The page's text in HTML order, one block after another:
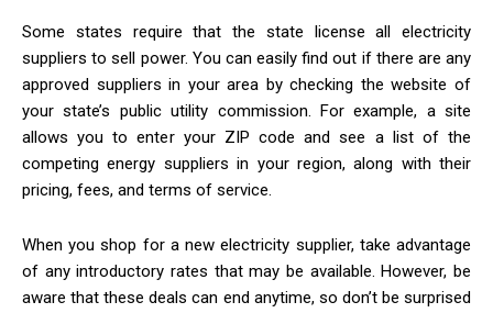
Some states require that the state license all electricity
suppliers to sell power. You can easily find out if there are any
approved suppliers in your area by checking the website of
your state’s public utility commission. For example, a site
allows you to enter your ZIP code and see a list of the
competing energy suppliers in your region, along with their
pricing, fees, and terms of service.
When you shop for a new electricity supplier, take advantage
of any introductory rates that may be available. However, be
aware that these deals can end anytime, so don’t be surprised